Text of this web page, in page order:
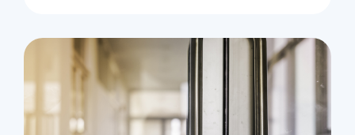
Commercial
Locksmith Services